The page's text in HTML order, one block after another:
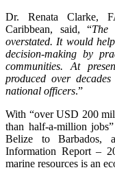
Dr. Renata Clarke,
Caribbean, said, “The
overstated. It would
decision-making by
communities. At
produced over
national officers.”
With “over USD 200
than half-a-million
Belize to Barbados,
Information Report –
marine resources is an